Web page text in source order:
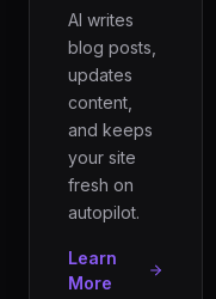
AI writes
blog posts,
updates
content,
and keeps
your site
fresh on
autopilot.
Learn
More